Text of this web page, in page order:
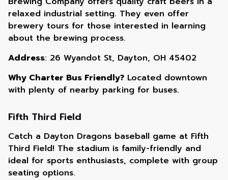
relaxed industrial setting. They even offer
brewery tours for those interested in learning
about the brewing process.
Address: 26 Wyandot St, Dayton, OH 45402
Why Charter Bus Friendly? Located downtown
with plenty of nearby parking for buses.
Fifth Third Field
Catch a Dayton Dragons baseball game at Fifth
Third Field! The stadium is family-friendly and
ideal for sports enthusiasts, complete with group
seating options.